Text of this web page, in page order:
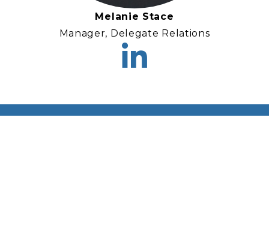
Melanie Stace
Manager, Delegate Relations